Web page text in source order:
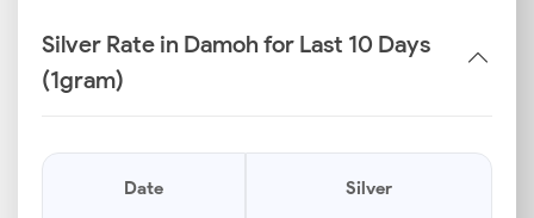
Silver Rate in Damoh for Last 10 Days
(1gram)
Date Silver